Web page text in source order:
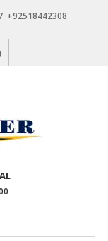
+92518442308